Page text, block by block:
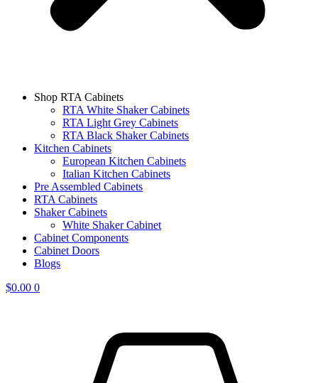
Shop RTA Cabinets
RTA White Shaker Cabinets
RTA Light Grey Cabinets
RTA Black Shaker Cabinets
Kitchen Cabinets
European Kitchen Cabinets
Italian Kitchen Cabinets
Pre Assembled Cabinets
RTA Cabinets
Shaker Cabinets
White Shaker Cabinet
Cabinet Components
Cabinet Doors
Blogs
$0.00 0